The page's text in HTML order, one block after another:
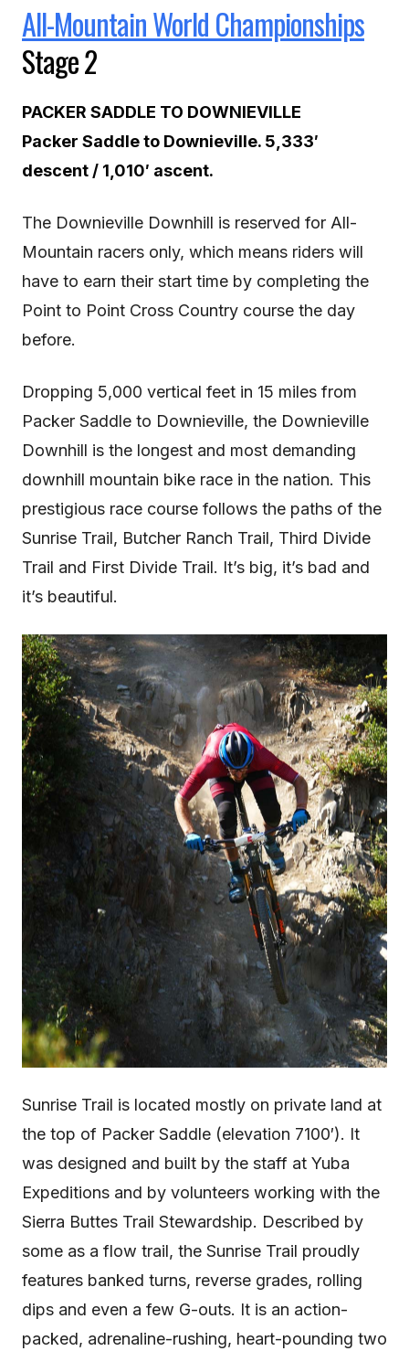
All-Mountain World Championships
Stage 2
PACKER SADDLE TO DOWNIEVILLE
Packer Saddle to Downieville. 5,333′
descent / 1,010′ ascent.
The Downieville Downhill is reserved for All-
Mountain racers only, which means riders will
have to earn their start time by completing the
Point to Point Cross Country course the day
before.
Dropping 5,000 vertical feet in 15 miles from
Packer Saddle to Downieville, the Downieville
Downhill is the longest and most demanding
downhill mountain bike race in the nation. This
prestigious race course follows the paths of the
Sunrise Trail, Butcher Ranch Trail, Third Divide
Trail and First Divide Trail. It’s big, it’s bad and
it’s beautiful.
Sunrise Trail is located mostly on private land at
the top of Packer Saddle (elevation 7100′). It
was designed and built by the staff at Yuba
Expeditions and by volunteers working with the
Sierra Buttes Trail Stewardship. Described by
some as a flow trail, the Sunrise Trail proudly
features banked turns, reverse grades, rolling
dips and even a few G-outs. It is an action-
packed, adrenaline-rushing, heart-pounding two